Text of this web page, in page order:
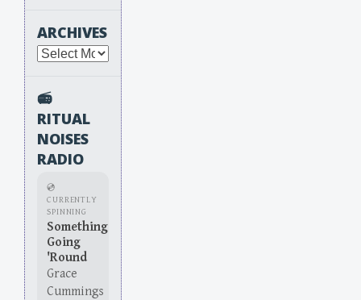
ARCHIVES
Archives
📻
RITUAL
NOISES
RADIO
💿
CURRENTLY
SPINNING
Something
Going
'Round
Grace
Cummings